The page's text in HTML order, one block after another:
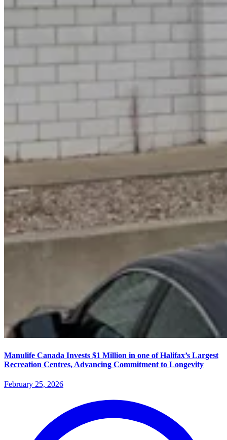
Manulife Canada Invests $1 Million in one of Halifax’s Largest
Recreation Centres, Advancing Commitment to Longevity
February 25, 2026